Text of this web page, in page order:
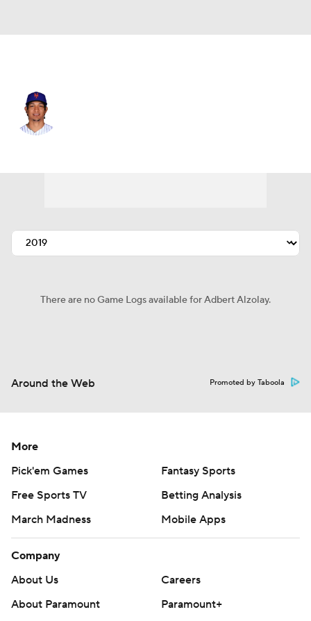
There are no Game Logs available for Adbert Alzolay.
Around the Web Promoted by Taboola
More
Pick'em Games
Fantasy Sports
Free Sports TV
Betting Analysis
March Madness
Mobile Apps
Company
About Us
Careers
About Paramount
Paramount+